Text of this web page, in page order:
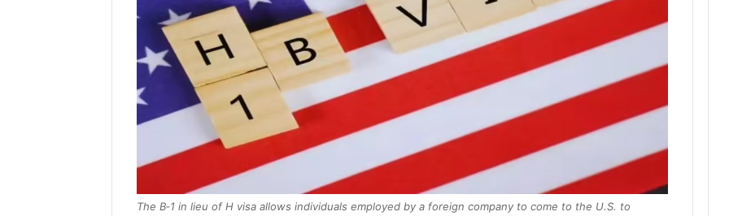
The B‑1 in lieu of H visa allows individuals employed by a foreign company to come to the U.S. to